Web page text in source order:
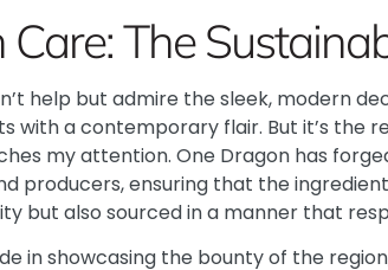
The
help but admire the sleek, modern
with a contemporary flair. But it’s the
my attention. One Dragon has
producers, ensuring that the
but also sourced in a manner that
in showcasing the bounty of the